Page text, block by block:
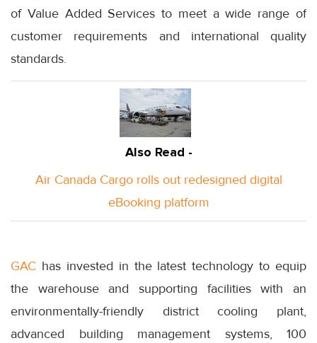
of Value Added Services to meet a wide range of
customer requirements and international quality
standards.
Also Read -
Air Canada Cargo rolls out redesigned digital
eBooking platform
GAC has invested in the latest technology to equip
the warehouse and supporting facilities with an
environmentally-friendly district cooling plant,
advanced building management systems, 100